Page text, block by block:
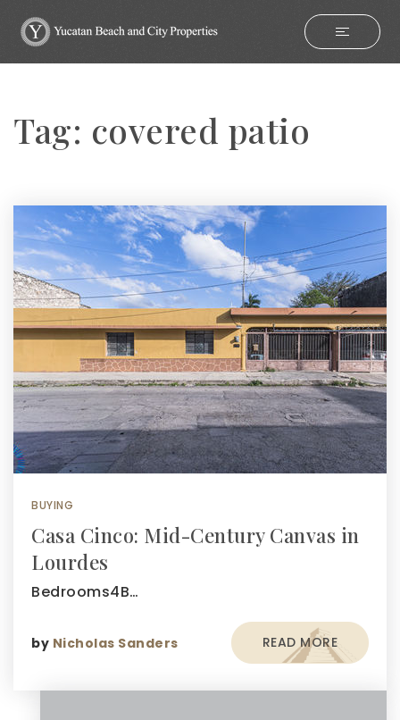
Tag: covered patio
BUYING
Casa Cinco: Mid-Century Canvas in
Lourdes
Bedrooms4B…
by Nicholas Sanders READ MORE